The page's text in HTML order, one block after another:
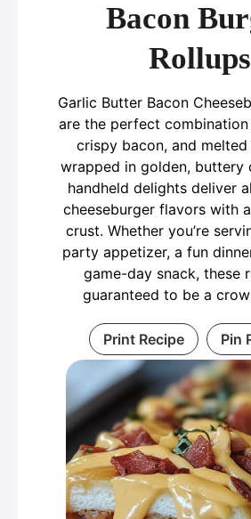
Bacon
Rollups
Garlic Butter Bacon
are the perfect
crispy bacon, and melted
wrapped in golden, buttery
handheld delights deliver
cheeseburger flavors with
crust. Whether you’re
party appetizer, a fun
game-day snack, these
guaranteed to be a
Print Recipe Pin